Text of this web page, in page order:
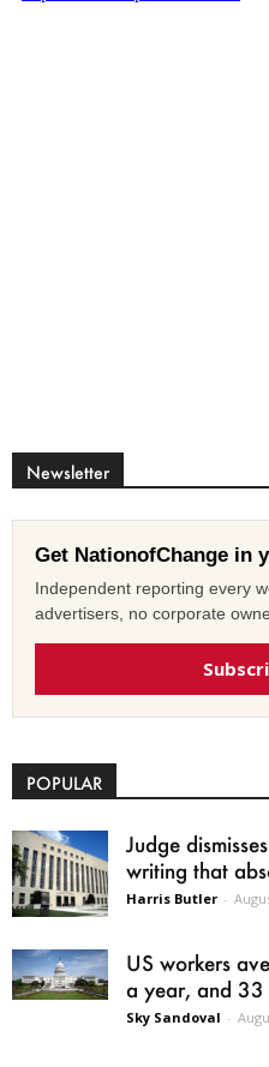
Newsletter
Get NationofChange in
Independent reporting every
advertisers, no corporate
POPULAR
Judge
writing that
Harris Butler -
US workers
a year, and 33
Sky Sandoval -